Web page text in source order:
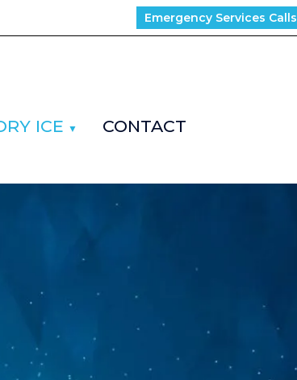
Emergency Services Calls
ICE CONTACT